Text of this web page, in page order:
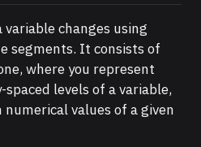
variable changes using
segments. It consists of
where you represent
levels of a variable,
values of a given